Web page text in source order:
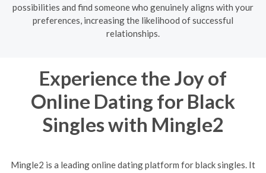
possibilities and find someone who genuinely aligns with your
preferences, increasing the likelihood of successful
relationships.
Experience the Joy of
Online Dating for Black
Singles with Mingle2
Mingle2 is a leading online dating platform for black singles. It